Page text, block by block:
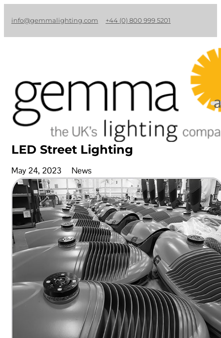
info@gemmalighting.com +44 (0) 800 999 5201
LED Street Lighting
May 24, 2023 News